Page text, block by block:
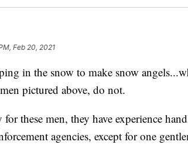
Feb 20, 2021
in the snow to make snow
pictured above, do not.
these men, they have experience
agencies, except for one